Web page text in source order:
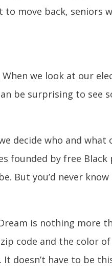
move back, seniors
we look at our
be surprising to see
decide who and
founded by free Black
But you’d never
is nothing more
code and the color
doesn’t have to be